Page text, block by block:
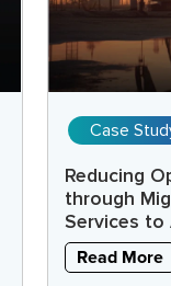
Case
Reducing
through
Services to
Read More